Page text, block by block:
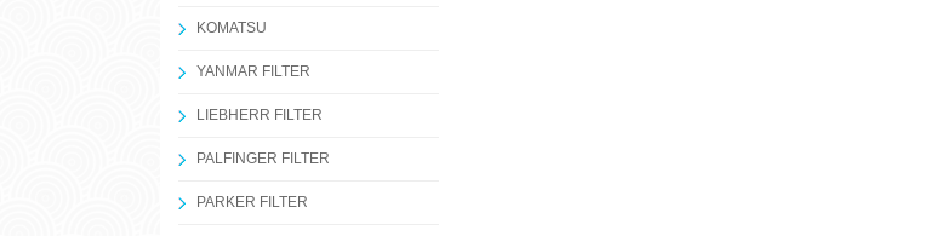
KOMATSU
YANMAR FILTER
LIEBHERR FILTER
PALFINGER FILTER
PARKER FILTER